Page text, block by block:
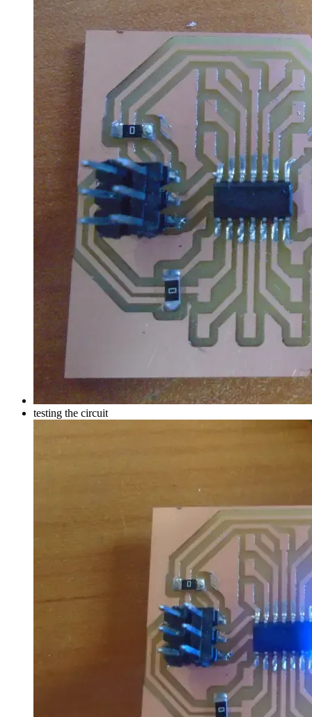
testing the circuit